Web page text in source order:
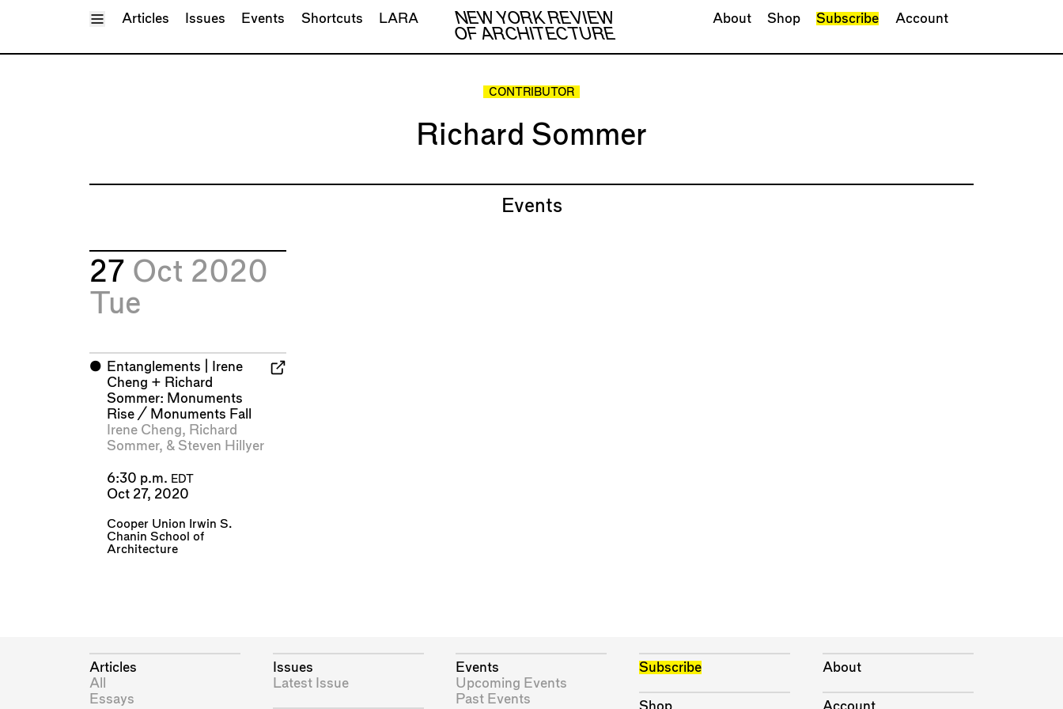
Toggle Menu
NEW YORK REVIEW
OF ARCHITECTURE
Articles Issues Events Shortcuts LARA About Shop Subscribe Account
CONTRIBUTOR
Richard Sommer
Events
27 Oct 2020
Tue
⬤
Entanglements | Irene
Cheng + Richard
Sommer: Monuments
Rise / Monuments Fall
Irene Cheng, Richard
Sommer, & Steven Hillyer
6:30 p.m. EDT
Oct 27, 2020
Cooper Union Irwin S.
Chanin School of
Architecture
Articles
All
Essays
Issues
Latest Issue
Events
Upcoming Events
Past Events
Subscribe About